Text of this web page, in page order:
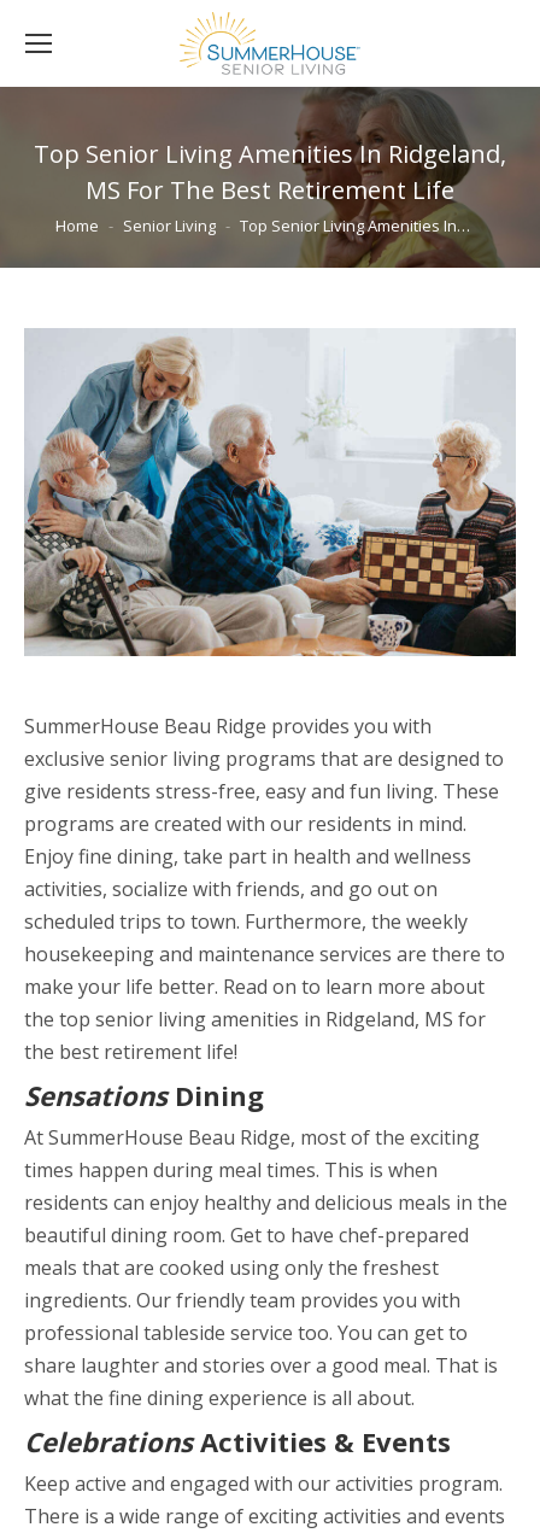
Top Senior Living Amenities In Ridgeland,
MS For The Best Retirement Life
You are here:
Home Senior Living Top Senior Living Amenities In…
SummerHouse Beau Ridge provides you with
exclusive senior living programs that are designed to
give residents stress-free, easy and fun living. These
programs are created with our residents in mind.
Enjoy fine dining, take part in health and wellness
activities, socialize with friends, and go out on
scheduled trips to town. Furthermore, the weekly
housekeeping and maintenance services are there to
make your life better. Read on to learn more about
the top senior living amenities in Ridgeland, MS for
the best retirement life!
SensationsDining
At SummerHouse Beau Ridge, most of the exciting
times happen during meal times. This is when
residents can enjoy healthy and delicious meals in the
beautiful dining room. Get to have chef-prepared
meals that are cooked using only the freshest
ingredients. Our friendly team provides you with
professional tableside service too. You can get to
share laughter and stories over a good meal. That is
what the fine dining experience is all about.
CelebrationsActivities & Events
Keep active and engaged with our activities program.
There is a wide range of exciting activities and events